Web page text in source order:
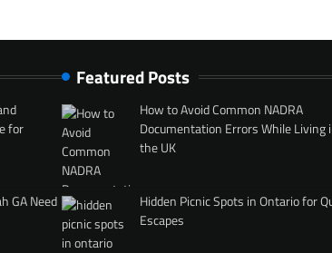
for
GA Need
Featured Posts
How to Avoid Common NADRA
Documentation Errors While Living
the UK
Hidden Picnic Spots in Ontario for
Escapes